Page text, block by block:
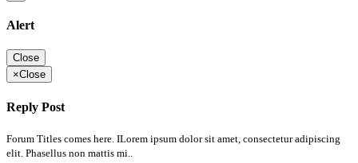
Alert
Close
×Close
Reply Post
Forum Titles comes here. ILorem ipsum dolor sit amet, consectetur adipiscing
elit. Phasellus non mattis mi..